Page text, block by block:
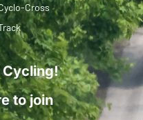
Cross
Cycling!
to join